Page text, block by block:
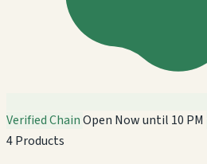
Verified ChainOpen Now until 10 PM
4 Products